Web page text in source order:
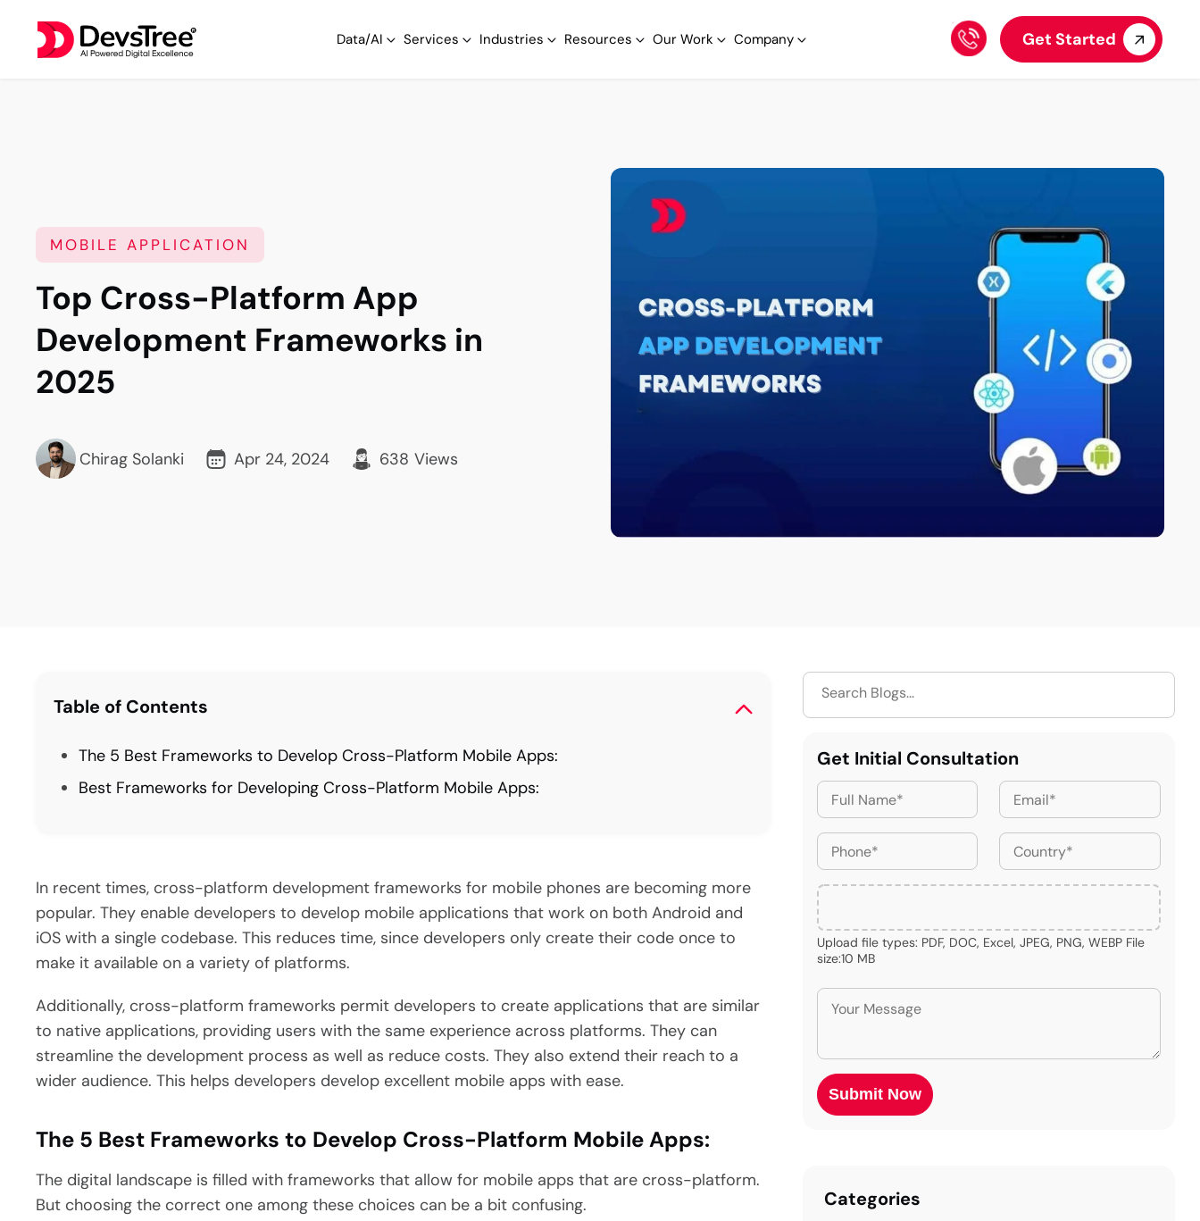
Data/AI Services Industries Resources Our Work Company Get Started
MOBILE APPLICATION
Top Cross-Platform App
Development Frameworks in
2025
Chirag Solanki Apr 24, 2024 638 Views
Table of Contents
The 5 Best Frameworks to Develop Cross-Platform Mobile Apps:
Best Frameworks for Developing Cross-Platform Mobile Apps:
In recent times, cross-platform development frameworks for mobile phones are becoming more
popular. They enable developers to develop mobile applications that work on both Android and
iOS with a single codebase. This reduces time, since developers only create their code once to
make it available on a variety of platforms.
Additionally, cross-platform frameworks permit developers to create applications that are similar
to native applications, providing users with the same experience across platforms. They can
streamline the development process as well as reduce costs. They also extend their reach to a
wider audience. This helps developers develop excellent mobile apps with ease.
The 5 Best Frameworks to Develop Cross-Platform Mobile Apps:
The digital landscape is filled with frameworks that allow for mobile apps that are cross-platform.
But choosing the correct one among these choices can be a bit confusing.
Get Initial Consultation
Upload file types: PDF, DOC, Excel, JPEG, PNG, WEBP File
size:10 MB
Categories